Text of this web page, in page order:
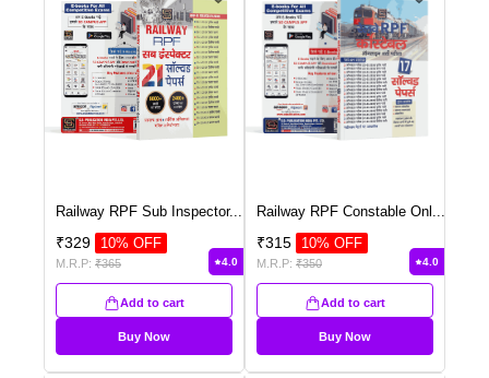
Railway RPF Sub Inspector...
₹329 10% OFF
M.R.P: ₹365 4.0
Add to cart
Buy Now
Railway RPF Constable Onl
₹315 10% OFF
M.R.P: ₹350 4.0
Add to cart
Buy Now